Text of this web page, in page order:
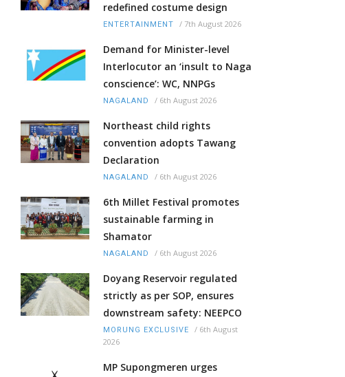
redefined costume design
ENTERTAINMENT / 7th August 2026
Demand for Minister-level
Interlocutor an ‘insult to Naga
conscience’: WC, NNPGs
NAGALAND / 6th August 2026
Northeast child rights
convention adopts Tawang
Declaration
NAGALAND / 6th August 2026
6th Millet Festival promotes
sustainable farming in
Shamator
NAGALAND / 6th August 2026
Doyang Reservoir regulated
strictly as per SOP, ensures
downstream safety: NEEPCO
MORUNG EXCLUSIVE / 6th August
2026
MP Supongmeren urges